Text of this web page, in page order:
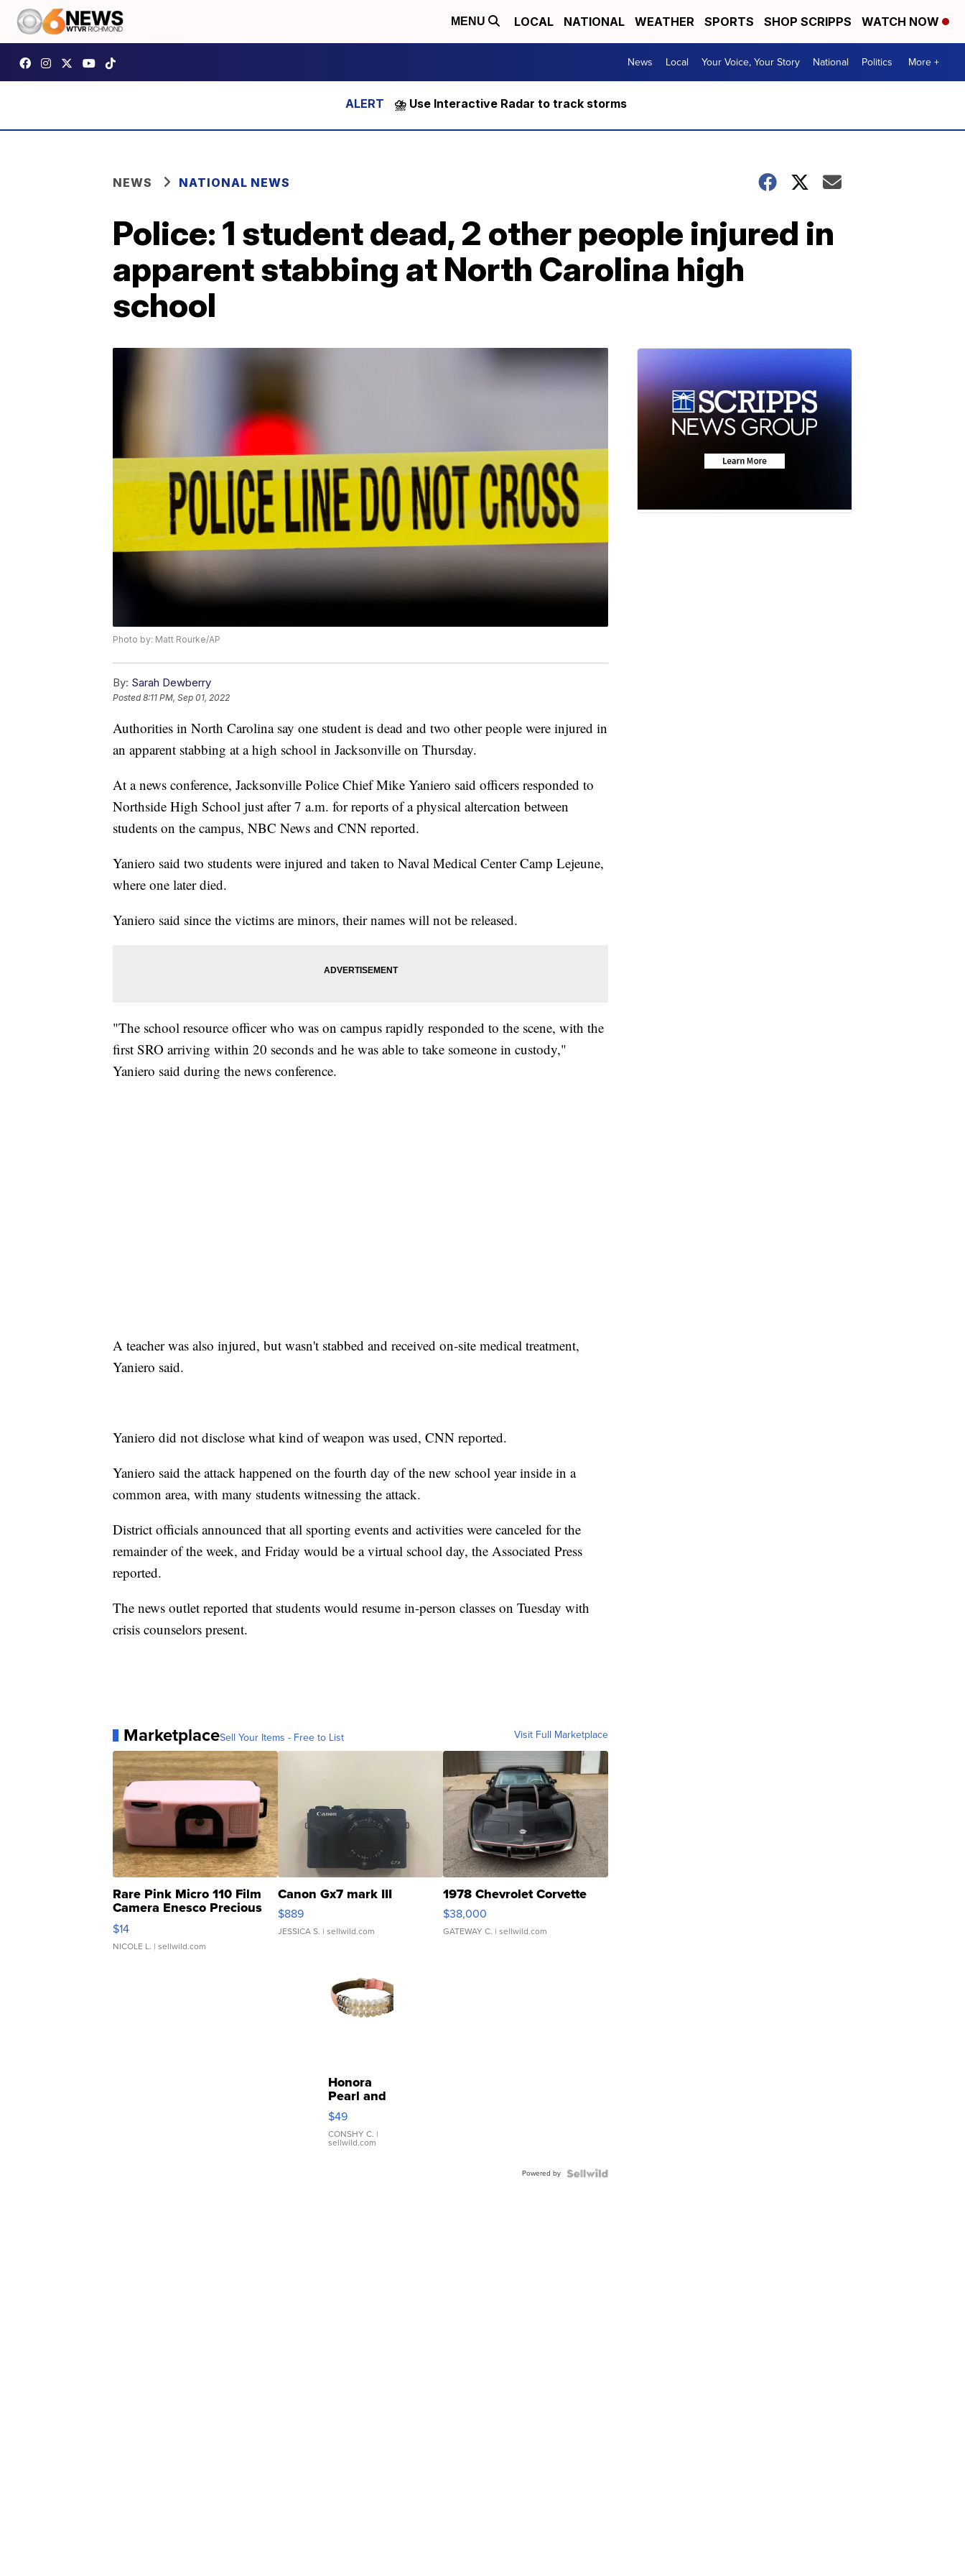
MENU LOCAL NATIONAL WEATHER SPORTS SHOP SCRIPPS WATCH NOW
News Local Your Voice, Your Story National Politics More +
⛈️ Use Interactive Radar to track storms
NEWS NATIONAL NEWS
Police: 1 student dead, 2 other people injured in
apparent stabbing at North Carolina high
school
Photo by: Matt Rourke/AP
By: Sarah Dewberry
Posted8:11 PM, Sep 01, 2022
Authorities in North Carolina say one student is dead and two other people were injured in
an apparent stabbing at a high school in Jacksonville on Thursday.
At a news conference, Jacksonville Police Chief Mike Yaniero said officers responded to
Northside High School just after 7 a.m. for reports of a physical altercation between
students on the campus, NBC News and CNN reported.
Yaniero said two students were injured and taken to Naval Medical Center Camp Lejeune,
where one later died.
Yaniero said since the victims are minors, their names will not be released.
"The school resource officer who was on campus rapidly responded to the scene, with the
first SRO arriving within 20 seconds and he was able to take someone in custody,"
Yaniero said during the news conference.
A teacher was also injured, but wasn't stabbed and received on-site medical treatment,
Yaniero said.
Yaniero did not disclose what kind of weapon was used, CNN reported.
Yaniero said the attack happened on the fourth day of the new school year inside in a
common area, with many students witnessing the attack.
District officials announced that all sporting events and activities were canceled for the
remainder of the week, and Friday would be a virtual school day, the Associated Press
reported.
The news outlet reported that students would resume in-person classes on Tuesday with
crisis counselors present.
MarketplaceSell Your Items - Free to List Visit Full Marketplace
Rare Pink Micro 110 Film
Camera Enesco Precious
Moments TD4
$14
NICOLE L. | sellwild.com
Canon Gx7 mark III
$889
JESSICA S. | sellwild.com
1978 Chevrolet Corvette
$38,000
GATEWAY C. | sellwild.com
Honora
Pearl and
Pink
Leather
Bracelet
Adjustable
$49
CONSHY C. |
sellwild.com
Powered by